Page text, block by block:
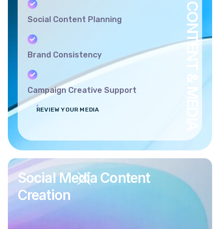
Social Content Planning
Brand Consistency
Campaign Creative Support
REVIEW YOUR MEDIA CONTENT & MEDIA
Social Media Content
Creation